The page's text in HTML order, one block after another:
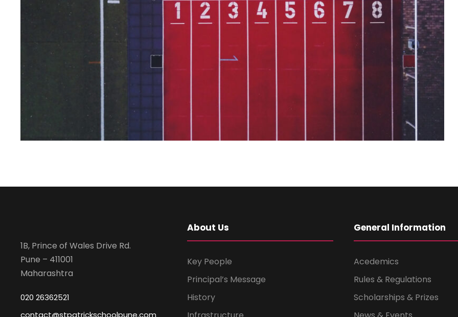
1B, Prince of Wales Drive Rd.
Pune – 411001
Maharashtra
020 26362521
contact@stpatrickschoolpune.com
About Us
Key People
Principal’s Message
History
General Information
Acedemics
Rules & Regulations
Scholarships & Prizes